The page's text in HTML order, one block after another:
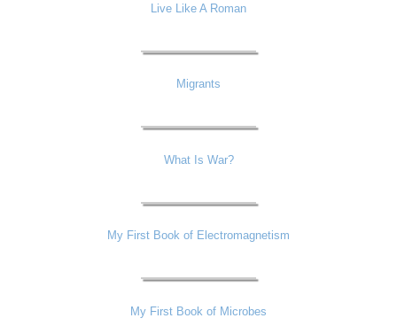
Live Like A Roman
Migrants
What Is War?
My First Book of Electromagnetism
My First Book of Microbes